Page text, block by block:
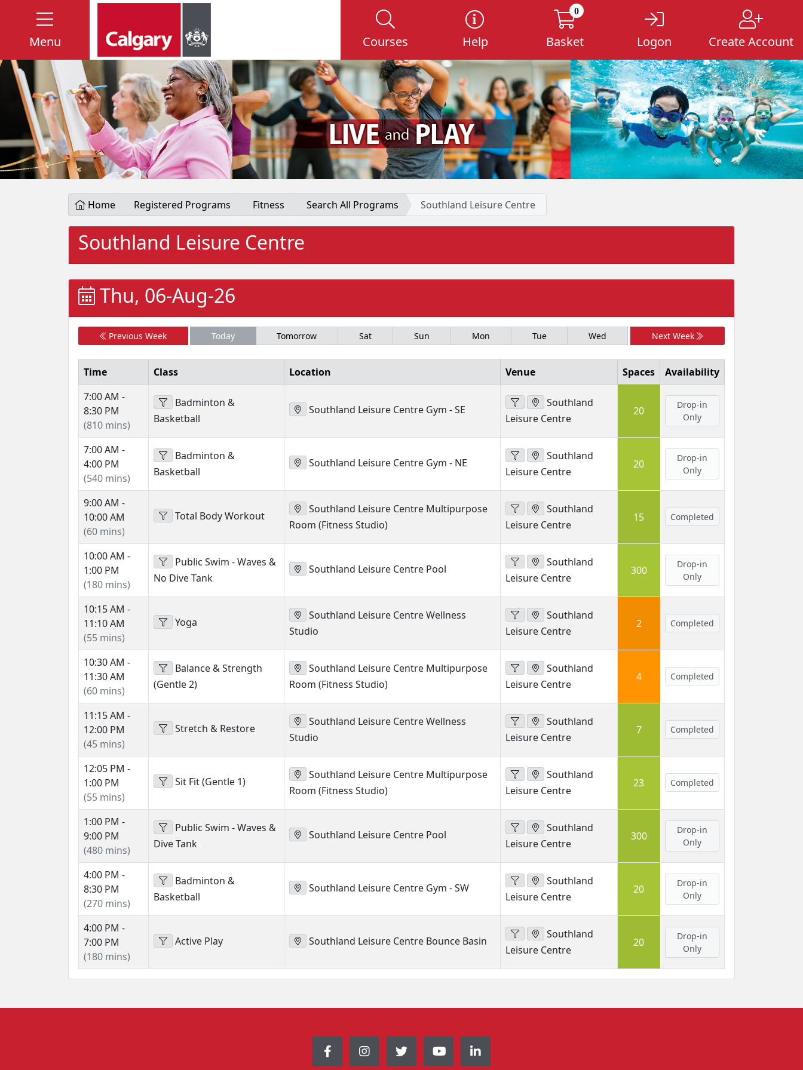
Menu Courses Help
0
Basket Logon Create Account
Home Registered Programs Fitness Search All Programs Southland Leisure Centre
Southland Leisure Centre
Thu, 06-Aug-26
Previous Week Today Tomorrow Sat Sun Mon Tue Wed Next Week
Time Class Location Venue Spaces
Availability
7:00 AM -
8:30 PM
(810 mins)
Badminton &
Basketball
Southland Leisure Centre Gym - SE
Southland
Leisure Centre
20
Drop-in
Only
7:00 AM -
4:00 PM
(540 mins)
Badminton &
Basketball
Southland Leisure Centre Gym - NE
Southland
Leisure Centre
20
Drop-in
Only
9:00 AM -
10:00 AM
(60 mins)
Total Body Workout
Southland Leisure Centre Multipurpose
Room (Fitness Studio)
Southland
Leisure Centre
15 Completed
10:00 AM -
1:00 PM
(180 mins)
Public Swim - Waves &
No Dive Tank
Southland Leisure Centre Pool
Southland
Leisure Centre
300
Drop-in
Only
10:15 AM -
11:10 AM
(55 mins)
Yoga
Southland Leisure Centre Wellness
Studio
Southland
Leisure Centre
2 Completed
10:30 AM -
11:30 AM
(60 mins)
Balance & Strength
(Gentle 2)
Southland Leisure Centre Multipurpose
Room (Fitness Studio)
Southland
Leisure Centre
4 Completed
11:15 AM -
12:00 PM
(45 mins)
Stretch & Restore
Southland Leisure Centre Wellness
Studio
Southland
Leisure Centre
7 Completed
12:05 PM -
1:00 PM
(55 mins)
Sit Fit (Gentle 1)
Southland Leisure Centre Multipurpose
Room (Fitness Studio)
Southland
Leisure Centre
23 Completed
1:00 PM -
9:00 PM
(480 mins)
Public Swim - Waves &
Dive Tank
Southland Leisure Centre Pool
Southland
Leisure Centre
300
Drop-in
Only
4:00 PM -
8:30 PM
(270 mins)
Badminton &
Basketball
Southland Leisure Centre Gym - SW
Southland
Leisure Centre
20
Drop-in
Only
4:00 PM -
7:00 PM
(180 mins)
Active Play Southland Leisure Centre Bounce Basin
Southland
Leisure Centre
20
Drop-in
Only